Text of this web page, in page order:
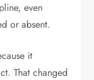
even
or absent.
it
That changed